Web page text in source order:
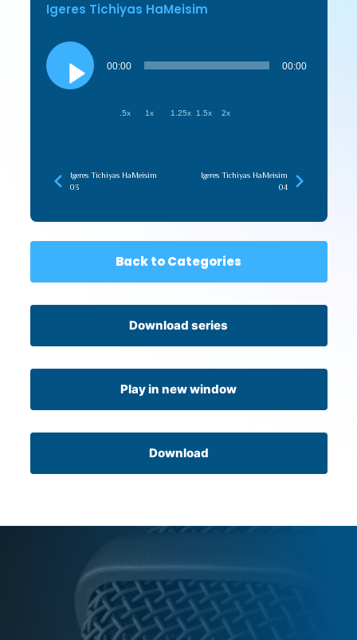
Igeres Tichiyas HaMeisim
Audio
Player
00:00 00:00
.5x 1x 1.25x 1.5x 2x
Igeres Tichiyas HaMeisim
03
Igeres Tichiyas HaMeisim
04
Back to Categories
Download series
Play in new window
Download